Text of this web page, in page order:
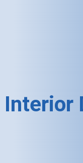
Interior